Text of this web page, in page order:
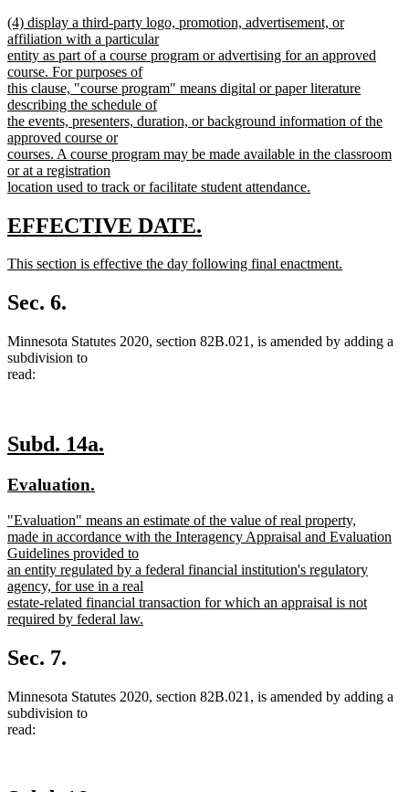
text
end
new
text
begin
(4) display a third-party logo, promotion, advertisement, or
affiliation with a particular
entity as part of a course program or advertising for an approved
course. For purposes of
this clause, "course program" means digital or paper literature
describing the schedule of
the events, presenters, duration, or background information of the
approved course or
courses. A course program may be made available in the classroom
or at a registration
location used to track or facilitate student attendance.
text
end
new
begin
EFFECTIVE DATE.
end
new
begin
This section is effective the day following final enactment.
text
end
Sec. 6.
Minnesota Statutes 2020, section 82B.021, is amended by adding a
subdivision to
read:
new
begin
Subd. 14a.
new
begin
Evaluation.
end
new
text
begin
"Evaluation" means an estimate of the value of real property,
made in accordance with the Interagency Appraisal and Evaluation
Guidelines provided to
an entity regulated by a federal financial institution's regulatory
agency, for use in a real
estate-related financial transaction for which an appraisal is not
required by federal law.
text
end
Sec. 7.
Minnesota Statutes 2020, section 82B.021, is amended by adding a
subdivision to
read: